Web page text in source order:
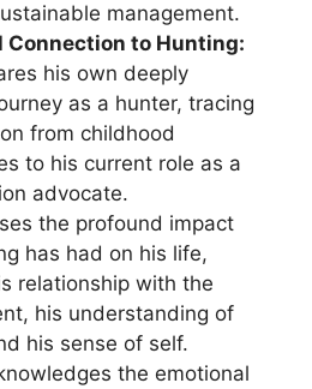
management.
Connection to Hunting:
his own deeply
as a hunter, tracing
from childhood
to his current role as a
advocate.
the profound impact
has had on his life,
relationship with the
his understanding of
his sense of self.
the emotional